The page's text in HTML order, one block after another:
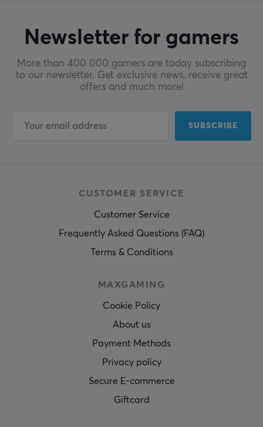
Newsletter for gamers
More than 400 000 gamers are today subscribing
to our newsletter. Get exclusive news, receive great
offers and much more!
SUBSCRIBE
CUSTOMER SERVICE
Customer Service
Frequently Asked Questions (FAQ)
Terms & Conditions
MAXGAMING
Cookie Policy
About us
Payment Methods
Privacy policy
Secure E-commerce
Giftcard